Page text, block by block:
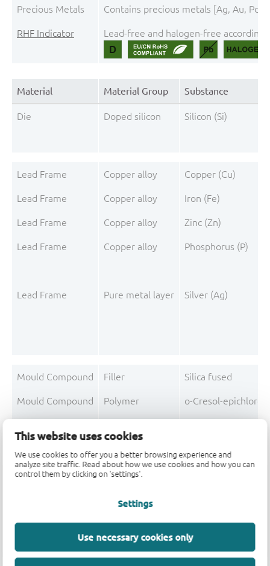
This website uses cookies
We use cookies to offer you a better browsing experience and
analyze site traffic. Read about how we use cookies and how you can
control them by clicking on 'settings'.
Settings
Use necessary cookies only
Precious Metals Contains precious metals [Ag, Au,
RHF Indicator Lead-free and halogen-free
Material Material Group Substance
Die Doped silicon Silicon (Si)
Lead Frame Copper alloy Copper (Cu)
Lead Frame Copper alloy Iron (Fe)
Lead Frame Copper alloy Zinc (Zn)
Lead Frame Copper alloy Phosphorus (P)
Lead Frame Pure metal layer Silver (Ag)
Mould Compound Filler Silica fused
Mould Compound Polymer o-Cresol-
Mould Compound Pigment Carbon black
Tin solder
Non-declarable
Post-Plating Impurity Lead (Pb)